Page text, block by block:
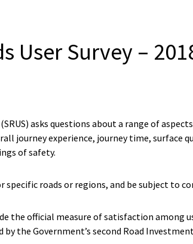
User Survey –
asks questions about a range of
journey experience, journey time,
of safety.
specific roads or regions, and be subject to
the official measure of satisfaction among
the Government’s second Road